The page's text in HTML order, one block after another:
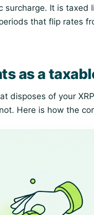
surcharge. It is taxed
that flip rates
as a
disposes of your
Here is how the